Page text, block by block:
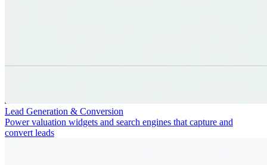
Lead Generation & Conversion
Power valuation widgets and search engines that capture and
convert leads